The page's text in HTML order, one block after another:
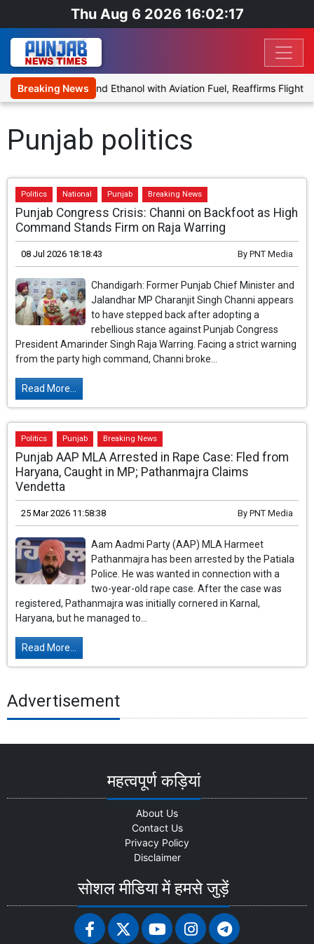
Thu Aug 6 2026 16:02:17
Breaking News
Proposal to Blend Ethanol with Aviation Fuel, Reaffirms Flight
Punjab politics
Politics National Punjab Breaking News
Punjab Congress Crisis: Channi on Backfoot as High
Command Stands Firm on Raja Warring
08 Jul 2026 18:18:43 By PNT Media
Chandigarh: Former Punjab Chief Minister and
Jalandhar MP Charanjit Singh Channi appears
to have stepped back after adopting a
rebellious stance against Punjab Congress
President Amarinder Singh Raja Warring. Facing a strict warning
from the party high command, Channi broke...
Read More...
Politics Punjab Breaking News
Punjab AAP MLA Arrested in Rape Case: Fled from
Haryana, Caught in MP; Pathanmajra Claims
Vendetta
25 Mar 2026 11:58:38 By PNT Media
Aam Aadmi Party (AAP) MLA Harmeet
Pathanmajra has been arrested by the Patiala
Police. He was wanted in connection with a
two-year-old rape case. After the case was
registered, Pathanmajra was initially cornered in Karnal,
Haryana, but he managed to...
Read More...
Advertisement
महत्वपूर्ण कड़ियां
About Us
Contact Us
Privacy Policy
Disclaimer
सोशल मीडिया में हमसे जुड़ें